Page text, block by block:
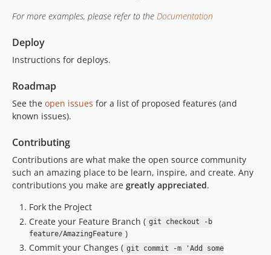
For more examples, please refer to the Documentation
Deploy
Instructions for deploys.
Roadmap
See the open issues for a list of proposed features (and
known issues).
Contributing
Contributions are what make the open source community
such an amazing place to be learn, inspire, and create. Any
contributions you make are greatly appreciated.
Fork the Project
Create your Feature Branch ( git checkout -b
feature/AmazingFeature )
Commit your Changes ( git commit -m 'Add some